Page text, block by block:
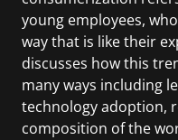
young employees,
way that is like their
discusses how this
many ways including
technology adoption,
composition of the